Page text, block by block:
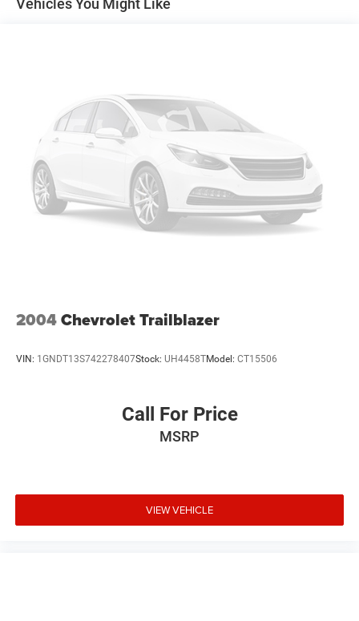
Vehicles You Might Like
2004Chevrolet Trailblazer
VIN: 1GNDT13S742278407Stock: UH4458TModel: CT15506
Call For Price
MSRP
VIEW VEHICLE